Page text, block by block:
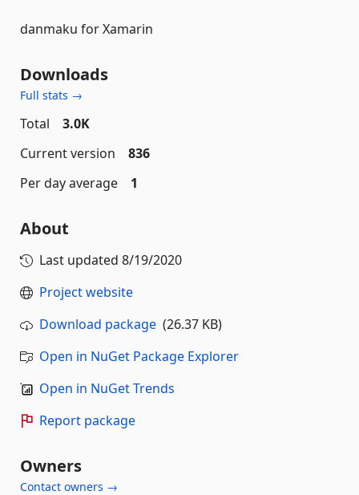
danmaku for Xamarin
Downloads
Full stats →
Total
3.0K
Current version
836
Per day average
1
About
Last updated 8/19/2020
Project website
Download package (26.37 KB)
Open in NuGet Package Explorer
Open in NuGet Trends
Report package
Owners
Contact owners →